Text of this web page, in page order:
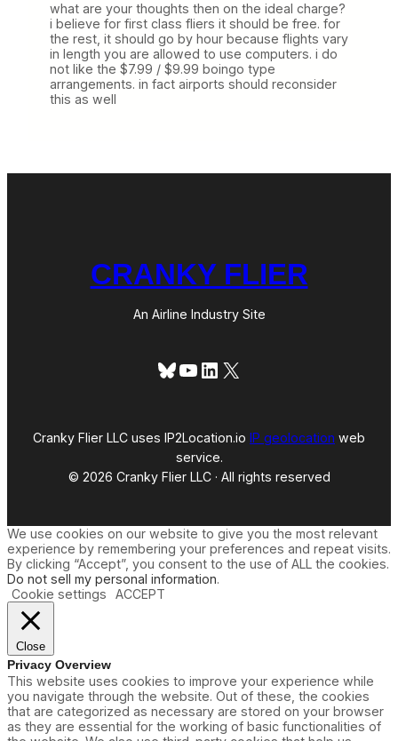
what are your thoughts then on the ideal charge?
i believe for first class fliers it should be free. for
the rest, it should go by hour because flights vary
in length you are allowed to use computers. i do
not like the $7.99 / $9.99 boingo type
arrangements. in fact airports should reconsider
this as well
CRANKY FLIER
An Airline Industry Site
Bluesky
YouTube
LinkedIn
X
Cranky Flier LLC uses IP2Location.io IP geolocation web
service.
© 2026 Cranky Flier LLC · All rights reserved
We use cookies on our website to give you the most relevant
experience by remembering your preferences and repeat visits.
By clicking “Accept”, you consent to the use of ALL the cookies.
Do not sell my personal information.
Cookie settings
ACCEPT
Close
Privacy Overview
This website uses cookies to improve your experience while
you navigate through the website. Out of these, the cookies
that are categorized as necessary are stored on your browser
as they are essential for the working of basic functionalities of